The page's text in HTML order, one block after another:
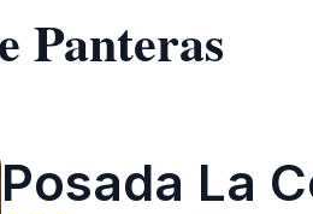
Panteras
Posada La